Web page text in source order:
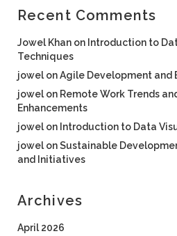
Recent Comments
Jowel Khan on Introduction to
Techniques
jowel onAgile Development and
jowel on Remote Work Trends
Enhancements
jowel on Introduction to Data
jowel onSustainable
and Initiatives
Archives
April 2026